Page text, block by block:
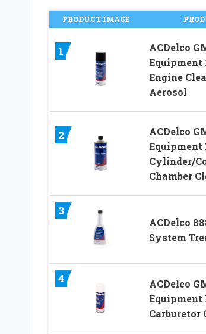
PRODUCT IMAGE
1
ACDelco
Equipment
Engine
Aerosol
2
ACDelco
Equipment
Cylinder/
Chamber
3
ACDelco
System
4
ACDelco
Equipment
Carburetor